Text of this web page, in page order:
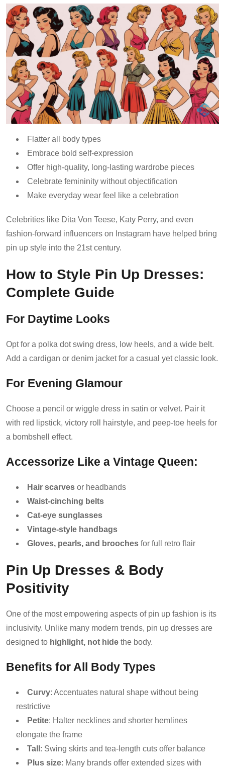
Flatter all body types
Embrace bold self-expression
Offer high-quality, long-lasting wardrobe pieces
Celebrate femininity without objectification
Make everyday wear feel like a celebration
Celebrities like Dita Von Teese, Katy Perry, and even
fashion-forward influencers on Instagram have helped bring
pin up style into the 21st century.
How to Style Pin Up Dresses:
Complete Guide
For Daytime Looks
Opt for a polka dot swing dress, low heels, and a wide belt.
Add a cardigan or denim jacket for a casual yet classic look.
For Evening Glamour
Choose a pencil or wiggle dress in satin or velvet. Pair it
with red lipstick, victory roll hairstyle, and peep-toe heels for
a bombshell effect.
Accessorize Like a Vintage Queen:
Hair scarves or headbands
Waist-cinching belts
Cat-eye sunglasses
Vintage-style handbags
Gloves, pearls, and brooches for full retro flair
Pin Up Dresses & Body
Positivity
One of the most empowering aspects of pin up fashion is its
inclusivity. Unlike many modern trends, pin up dresses are
designed to highlight, not hide the body.
Benefits for All Body Types
Curvy: Accentuates natural shape without being
restrictive
Petite: Halter necklines and shorter hemlines
elongate the frame
Tall : Swing skirts and tea-length cuts offer balance
Plus size: Many brands offer extended sizes with